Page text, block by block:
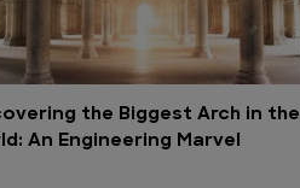
the Biggest Arch in the
An Engineering Marvel